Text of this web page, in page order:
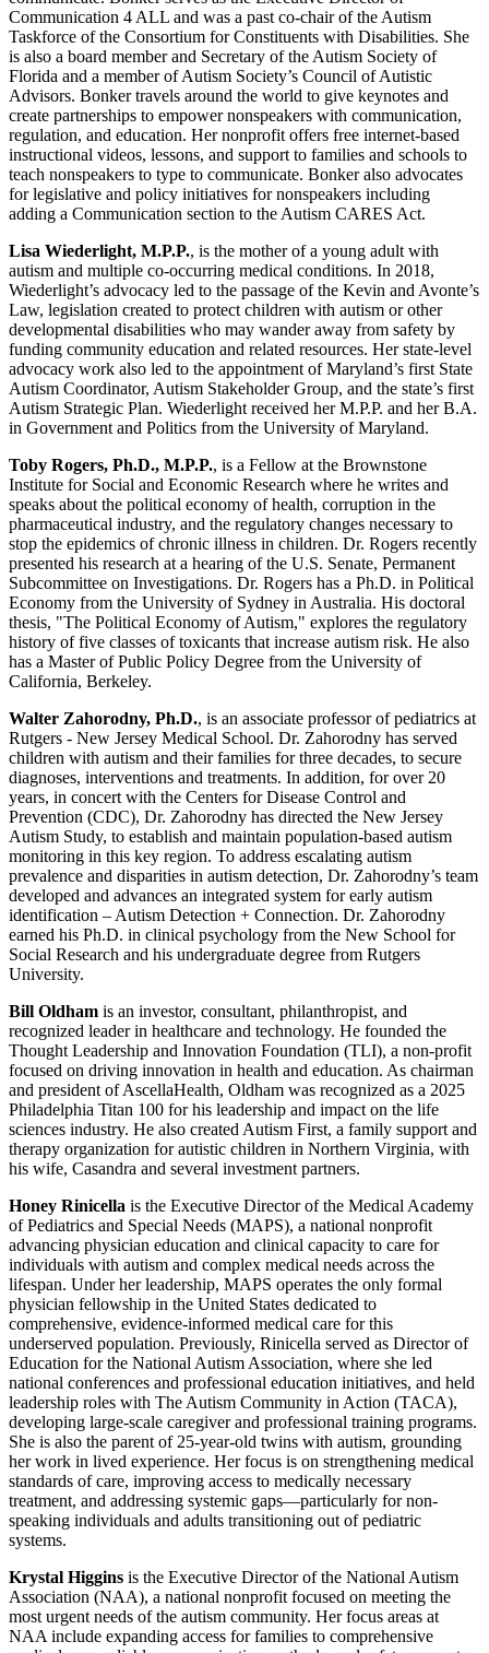
Communication 4 ALL and was a past co-chair of the Autism
Taskforce of the Consortium for Constituents with Disabilities. She
is also a board member and Secretary of the Autism Society of
Florida and a member of Autism Society’s Council of Autistic
Advisors. Bonker travels around the world to give keynotes and
create partnerships to empower nonspeakers with communication,
regulation, and education. Her nonprofit offers free internet-based
instructional videos, lessons, and support to families and schools to
teach nonspeakers to type to communicate. Bonker also advocates
for legislative and policy initiatives for nonspeakers including
adding a Communication section to the Autism CARES Act.
Lisa Wiederlight, M.P.P., is the mother of a young adult with
autism and multiple co-occurring medical conditions. In 2018,
Wiederlight’s advocacy led to the passage of the Kevin and Avonte’s
Law, legislation created to protect children with autism or other
developmental disabilities who may wander away from safety by
funding community education and related resources. Her state-level
advocacy work also led to the appointment of Maryland’s first State
Autism Coordinator, Autism Stakeholder Group, and the state’s first
Autism Strategic Plan. Wiederlight received her M.P.P. and her B.A.
in Government and Politics from the University of Maryland.
Toby Rogers, Ph.D., M.P.P., is a Fellow at the Brownstone
Institute for Social and Economic Research where he writes and
speaks about the political economy of health, corruption in the
pharmaceutical industry, and the regulatory changes necessary to
stop the epidemics of chronic illness in children. Dr. Rogers recently
presented his research at a hearing of the U.S. Senate, Permanent
Subcommittee on Investigations. Dr. Rogers has a Ph.D. in Political
Economy from the University of Sydney in Australia. His doctoral
thesis, "The Political Economy of Autism," explores the regulatory
history of five classes of toxicants that increase autism risk. He also
has a Master of Public Policy Degree from the University of
California, Berkeley.
Walter Zahorodny, Ph.D., is an associate professor of pediatrics at
Rutgers - New Jersey Medical School. Dr. Zahorodny has served
children with autism and their families for three decades, to secure
diagnoses, interventions and treatments. In addition, for over 20
years, in concert with the Centers for Disease Control and
Prevention (CDC), Dr. Zahorodny has directed the New Jersey
Autism Study, to establish and maintain population-based autism
monitoring in this key region. To address escalating autism
prevalence and disparities in autism detection, Dr. Zahorodny’s team
developed and advances an integrated system for early autism
identification – Autism Detection + Connection. Dr. Zahorodny
earned his Ph.D. in clinical psychology from the New School for
Social Research and his undergraduate degree from Rutgers
University.
Bill Oldham is an investor, consultant, philanthropist, and
recognized leader in healthcare and technology. He founded the
Thought Leadership and Innovation Foundation (TLI), a non-profit
focused on driving innovation in health and education. As chairman
and president of AscellaHealth, Oldham was recognized as a 2025
Philadelphia Titan 100 for his leadership and impact on the life
sciences industry. He also created Autism First, a family support and
therapy organization for autistic children in Northern Virginia, with
his wife, Casandra and several investment partners.
Honey Rinicella is the Executive Director of the Medical Academy
of Pediatrics and Special Needs (MAPS), a national nonprofit
advancing physician education and clinical capacity to care for
individuals with autism and complex medical needs across the
lifespan. Under her leadership, MAPS operates the only formal
physician fellowship in the United States dedicated to
comprehensive, evidence-informed medical care for this
underserved population. Previously, Rinicella served as Director of
Education for the National Autism Association, where she led
national conferences and professional education initiatives, and held
leadership roles with The Autism Community in Action (TACA),
developing large-scale caregiver and professional training programs.
She is also the parent of 25-year-old twins with autism, grounding
her work in lived experience. Her focus is on strengthening medical
standards of care, improving access to medically necessary
treatment, and addressing systemic gaps—particularly for non-
speaking individuals and adults transitioning out of pediatric
systems.
Krystal Higgins is the Executive Director of the National Autism
Association (NAA), a national nonprofit focused on meeting the
most urgent needs of the autism community. Her focus areas at
NAA include expanding access for families to comprehensive